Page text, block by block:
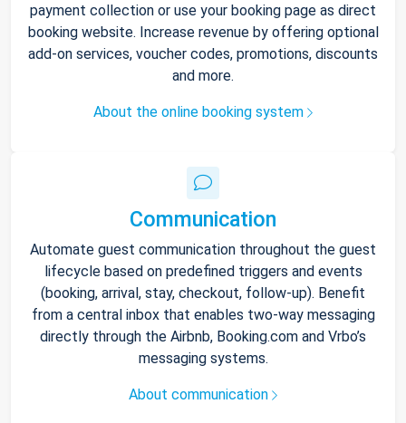
payment collection or use your booking page as direct
booking website. Increase revenue by offering optional
add-on services, voucher codes, promotions, discounts
and more.
About the online booking system
Communication
Automate guest communication throughout the guest
lifecycle based on predefined triggers and events
(booking, arrival, stay, checkout, follow-up). Benefit
from a central inbox that enables two-way messaging
directly through the Airbnb, Booking.com and Vrbo’s
messaging systems.
About communication